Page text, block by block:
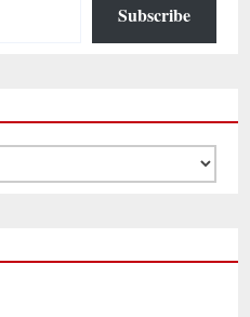
Subscribe